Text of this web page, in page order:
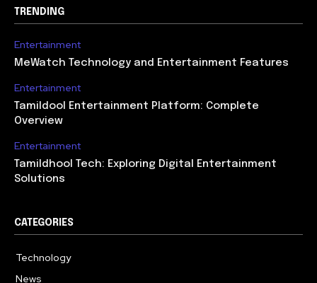
TRENDING
Entertainment
MeWatch Technology and Entertainment Features
Entertainment
Tamildool Entertainment Platform: Complete
Overview
Entertainment
Tamildhool Tech: Exploring Digital Entertainment
Solutions
CATEGORIES
Technology
News